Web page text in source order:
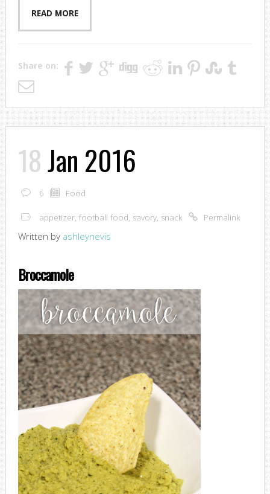
READ MORE
Share on:
18Jan 2016
6 Food
appetizer, football food, savory, snack Permalink
Written by ashleynevis
Broccamole